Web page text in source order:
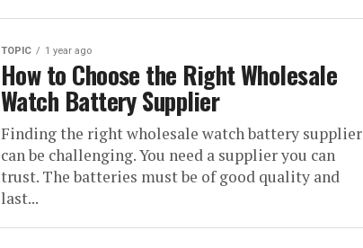
TOPIC 1 year ago
How to Choose the Right Wholesale
Watch Battery Supplier
Finding the right wholesale watch battery supplier
can be challenging. You need a supplier you can
trust. The batteries must be of good quality and
last...